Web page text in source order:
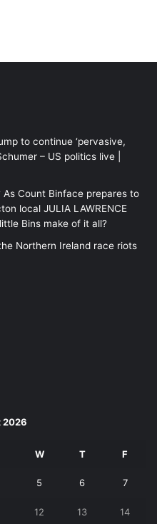
to continue ‘pervasive,
– US politics live |
Count Binface prepares to
local JULIA LAWRENCE
Bins make of it all?
Northern Ireland race riots
2026
W T F
5 6 7
12 13 14